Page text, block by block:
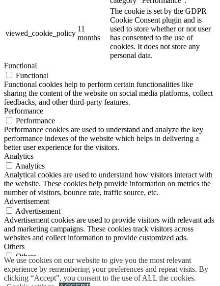
We use cookies on our website to give you the most relevant
experience by remembering your preferences and repeat visits. By
clicking “Accept”, you consent to the use of ALL the cookies.
viewed_cookie_policy
11
months
The cookie is set by the GDPR
Cookie Consent plugin and is
used to store whether or not user
has consented to the use of
cookies. It does not store any
personal data.
Functional
Functional
Functional cookies help to perform certain functionalities like
sharing the content of the website on social media platforms, collect
feedbacks, and other third-party features.
Performance
Performance
Performance cookies are used to understand and analyze the key
performance indexes of the website which helps in delivering a
better user experience for the visitors.
Analytics
Analytics
Analytical cookies are used to understand how visitors interact with
the website. These cookies help provide information on metrics the
number of visitors, bounce rate, traffic source, etc.
Advertisement
Advertisement
Advertisement cookies are used to provide visitors with relevant ads
and marketing campaigns. These cookies track visitors across
websites and collect information to provide customized ads.
Others
Others
Other uncategorized cookies are those that are being analyzed and
have not been classified into a category as yet.
SAVE & ACCEPT